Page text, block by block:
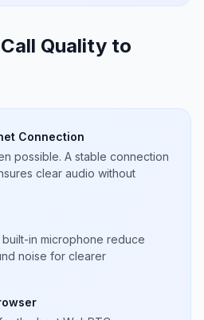
Quality to
Connection
possible. A stable connection
clear audio without
in microphone reduce
noise for clearer